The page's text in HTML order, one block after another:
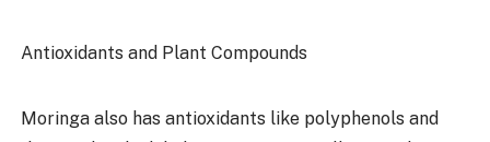
Antioxidants and Plant Compounds
Moringa also has antioxidants like polyphenols and